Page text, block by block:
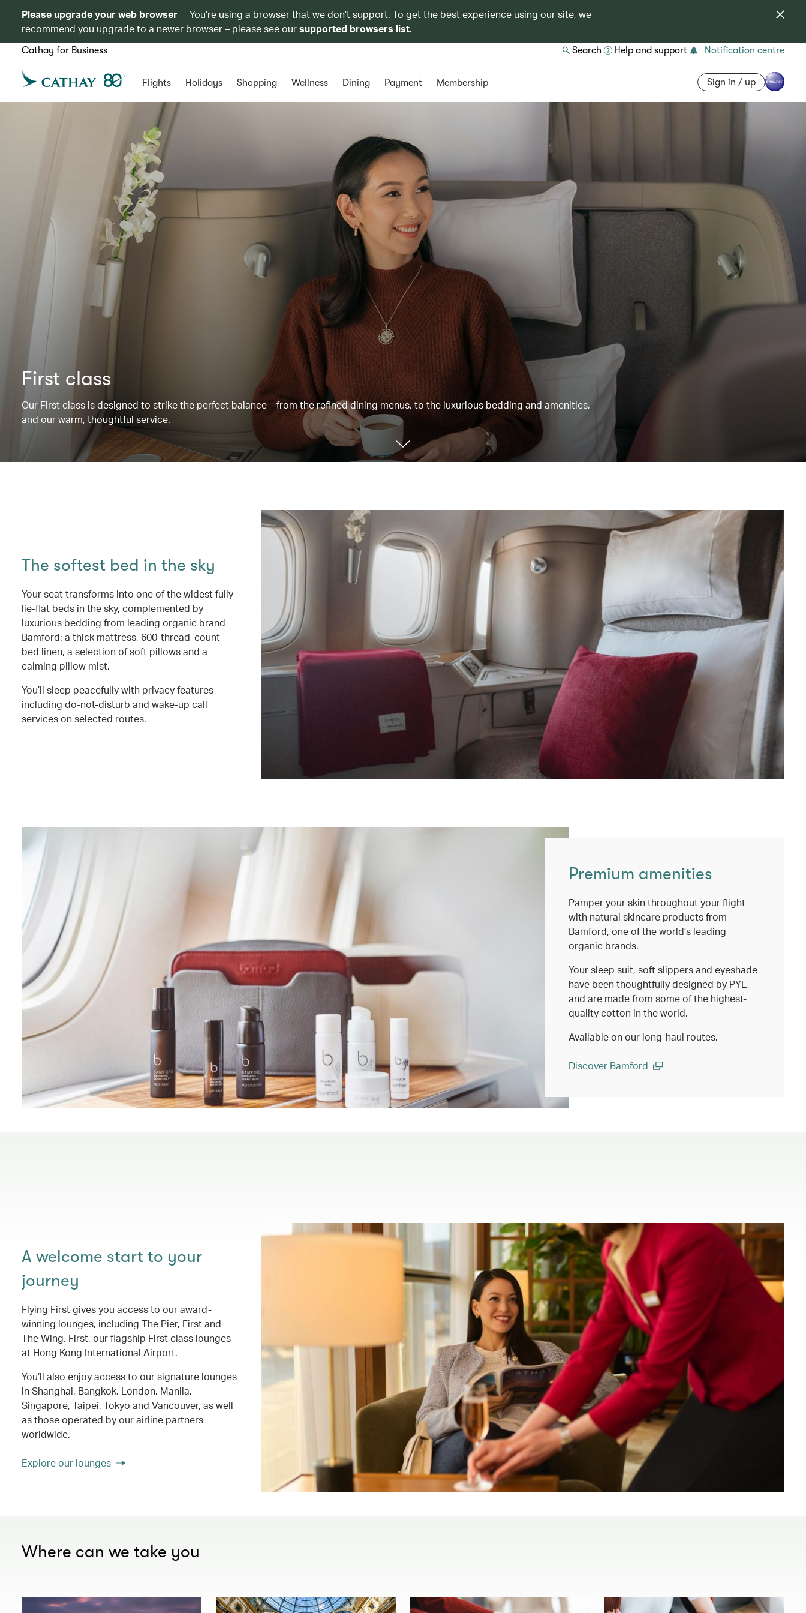
Please upgrade your web browser
You’re using a browser that we don’t support. To get the best experience using our site, we
recommend you upgrade to a newer browser – please see oursupported browsers list.
Cathay for Business Search Help and support Notification centre
Flights Holidays Shopping Wellness Dining Payment Membership Sign in / up
First class
Our First class is designed to strike the perfect balance – from the refined dining menus, to the luxurious bedding and amenities,
and our warm, thoughtful service.
The softest bed in the sky
Your seat transforms into one of the widest fully
lie-flat beds in the sky, complemented by
luxurious bedding from leading organic brand
Bamford: a thick mattress, 600-thread-count
bed linen, a selection of soft pillows and a
calming pillow mist.
You’ll sleep peacefully with privacy features
including do-not-disturb and wake-up call
services on selected routes.
Premium amenities
Pamper your skin throughout your flight
with natural skincare products from
Bamford, one of the world’s leading
organic brands.
Your sleep suit, soft slippers and eyeshade
have been thoughtfully designed by PYE,
and are made from some of the highest-
quality cotton in the world.
Available on our long-haul routes.
Discover Bamford
A welcome start to your
journey
Flying First gives you access to our award-
winning lounges, including The Pier, First and
The Wing, First, our flagship First class lounges
at Hong Kong International Airport.
You’ll also enjoy access to our signature lounges
in Shanghai, Bangkok, London, Manila,
Singapore, Taipei, Tokyo and Vancouver, as well
as those operated by our airline partners
worldwide.
Explore our lounges
Where can we take you